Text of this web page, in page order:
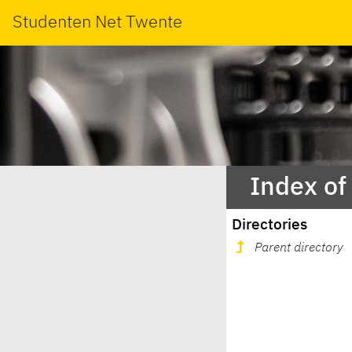
Studenten Net Twente
Index
Directories
Parent directory